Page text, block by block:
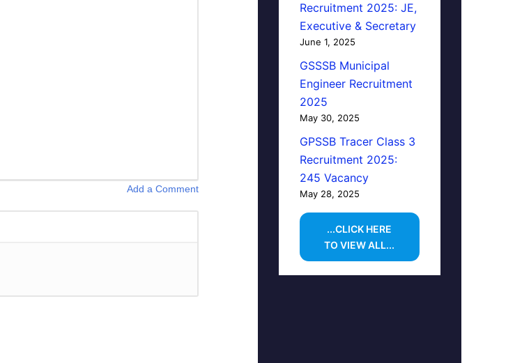
Add a Comment
Recruitment 2025: JE,
Executive & Secretary
June 1, 2025
GSSSB Municipal
Engineer Recruitment
2025
May 30, 2025
GPSSB Tracer Class 3
Recruitment 2025:
245 Vacancy
May 28, 2025
...CLICK HERE
TO VIEW ALL...